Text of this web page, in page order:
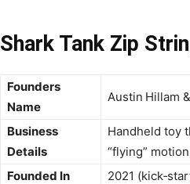
Shark Tank Zip
Founders
Name
Austin Hillam
Business
Details
Handheld toy
“flying”
Founded In
2021